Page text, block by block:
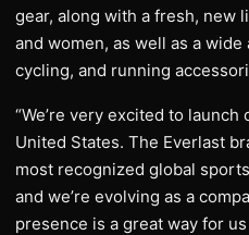
gear, along with a fresh, new
and women, as well as a
cycling, and running
“We’re very excited to
United States. The Everlast
most recognized global
and we’re evolving as a
presence is a great way for